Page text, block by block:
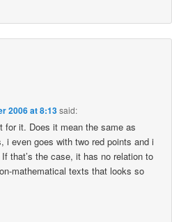
2006 at 8:13said:
for it. Does it mean the same as
i even goes with two red points and i
that’s the case, it has no relation to
mathematical texts that looks so